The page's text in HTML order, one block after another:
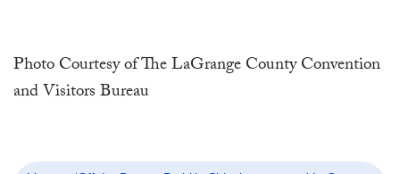
Photo Courtesy of The LaGrange County Convention
and Visitors Bureau